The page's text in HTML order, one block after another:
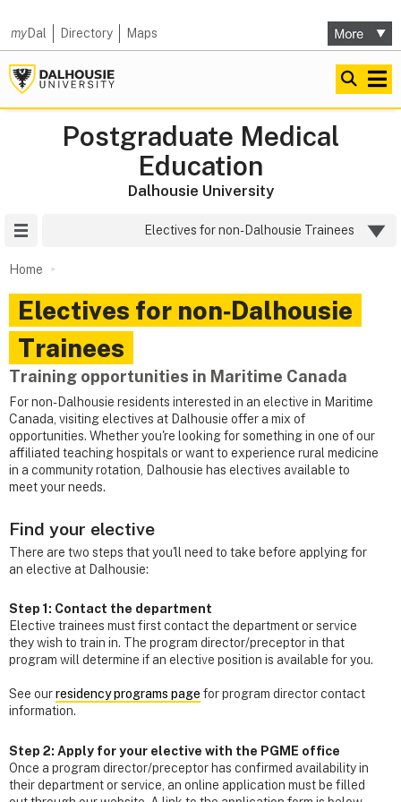
myDal Directory Maps
Postgraduate Medical
Education
Dalhousie University
Electives for non-Dalhousie Trainees
Home
Electives for non‑Dalhousie
Trainees
Training opportunities in Maritime Canada
For non-Dalhousie residents interested in an elective in Maritime
Canada, visiting electives at Dalhousie offer a mix of
opportunities. Whether you're looking for something in one of our
affiliated teaching hospitals or want to experience rural medicine
in a community rotation, Dalhousie has electives available to
meet your needs.
Find your elective
There are two steps that you'll need to take before applying for
an elective at Dalhousie:
Step 1: Contact the department
Elective trainees must first contact the department or service
they wish to train in. The program director/preceptor in that
program will determine if an elective position is available for you.
See ourresidency programs page for program director contact
information.
Step 2: Apply for your elective with the PGME office
Once a program director/preceptor has confirmed availability in
their department or service, an online application must be filled